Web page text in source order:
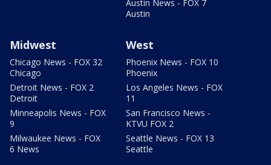
Austin News - FOX 7
Austin
Midwest
Chicago News - FOX 32
Chicago
Detroit News - FOX 2
Detroit
Minneapolis News - FOX
9
Milwaukee News - FOX
6 News
West
Phoenix News - FOX 10
Phoenix
Los Angeles News - FOX
11
San Francisco News -
KTVU FOX 2
Seattle News - FOX 13
Seattle